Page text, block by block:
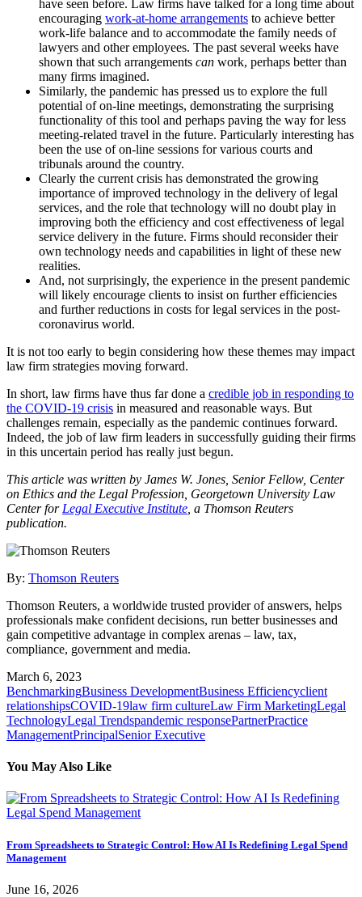
have seen before. Law firms have talked for a long time about
encouraging work-at-home arrangements to achieve better
work-life balance and to accommodate the family needs of
lawyers and other employees. The past several weeks have
shown that such arrangements can work, perhaps better than
many firms imagined.
Similarly, the pandemic has pressed us to explore the full
potential of on-line meetings, demonstrating the surprising
functionality of this tool and perhaps paving the way for less
meeting-related travel in the future. Particularly interesting has
been the use of on-line sessions for various courts and
tribunals around the country.
Clearly the current crisis has demonstrated the growing
importance of improved technology in the delivery of legal
services, and the role that technology will no doubt play in
improving both the efficiency and cost effectiveness of legal
service delivery in the future. Firms should reconsider their
own technology needs and capabilities in light of these new
realities.
And, not surprisingly, the experience in the present pandemic
will likely encourage clients to insist on further efficiencies
and further reductions in costs for legal services in the post-
coronavirus world.
It is not too early to begin considering how these themes may impact
law firm strategies moving forward.
In short, law firms have thus far done a credible job in responding to
the COVID-19 crisis in measured and reasonable ways. But
challenges remain, especially as the pandemic continues forward.
Indeed, the job of law firm leaders in successfully guiding their firms
in this uncertain period has really just begun.
This article was written by James W. Jones, Senior Fellow, Center
on Ethics and the Legal Profession, Georgetown University Law
Center for Legal Executive Institute , a Thomson Reuters
publication.
By: Thomson Reuters
Thomson Reuters, a worldwide trusted provider of answers, helps
professionals make confident decisions, run better businesses and
gain competitive advantage in complex arenas – law, tax,
compliance, government and media.
March 6, 2023
BenchmarkingBusiness DevelopmentBusiness Efficiencyclient
relationshipsCOVID-19law firm cultureLaw Firm MarketingLegal
TechnologyLegal Trendspandemic responsePartnerPractice
ManagementPrincipalSenior Executive
You May Also Like
From Spreadsheets to Strategic Control: How AI Is Redefining Legal Spend
Management
June 16, 2026